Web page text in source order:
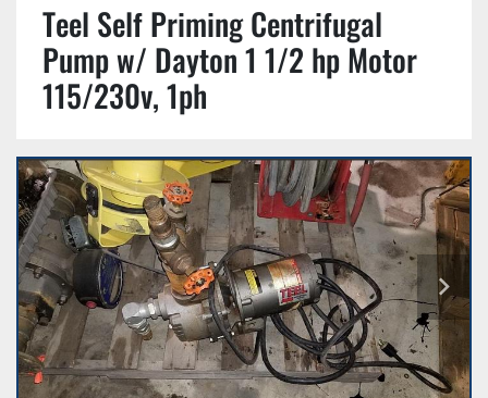
Teel Self Priming Centrifugal
Pump w/ Dayton 1 1/2 hp Motor
115/230v, 1ph